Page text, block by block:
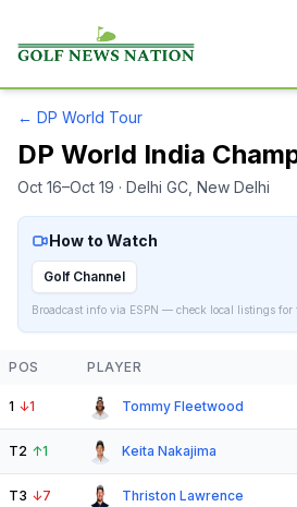
← DP World Tour
DP World India
Oct 16–Oct 19 · Delhi GC , New Delhi
How to Watch
Golf Channel
Broadcast info via ESPN — check local listings for
POS PLAYER
1 ↓1 Tommy Fleetwood
T2 ↑1 Keita Nakajima
T3 ↓7 Thriston Lawrence